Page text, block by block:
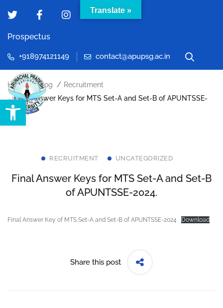
Open toolbar
Prospectus
+918974121149 contact@apupsg.ac.in
Home Blog
Recruitment
Final Answer Keys for MTS Set-A and Set-B of APUNTSSE-
2024.
RECRUITMENT UNCATEGORIZED
Final Answer Keys for MTS Set-A and Set-B
of APUNTSSE-2024.
Final Answer Key of MTS Set-A and Set-B of APUNTSSE-2024 Download
Share this post
Translate »